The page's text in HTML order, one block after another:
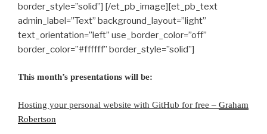
border_style=”solid”] [/et_pb_image][et_pb_text
admin_label=”Text” background_layout=”light”
text_orientation=”left” use_border_color=”off”
border_color=”#ffffff” border_style=”solid”]
This month’s presentations will be:
Hosting your personal website with GitHub for free – Graham
Robertson